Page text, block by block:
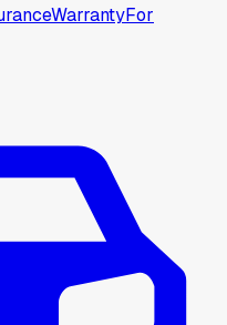
WarrantyFor